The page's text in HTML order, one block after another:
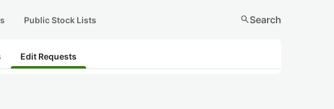
Public Stock Lists searchSearch
Edit Requests